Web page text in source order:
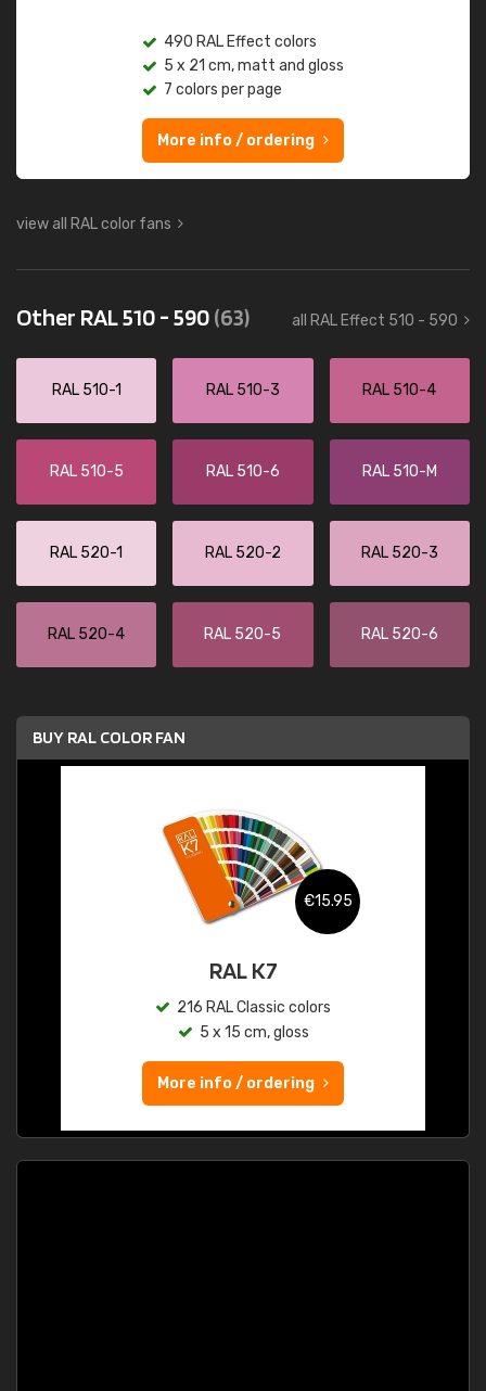
490 RAL Effect colors
5 x 21 cm, matt and gloss
7 colors per page
More info / ordering
view all RAL color fans
Other RAL 510 - 590(63) all RAL Effect 510 - 590
RAL 510-1 RAL 510-3 RAL 510-4
RAL 510-5 RAL 510-6 RAL 510-M
RAL 520-1 RAL 520-2 RAL 520-3
RAL 520-4 RAL 520-5 RAL 520-6
BUY RAL COLOR FAN
€15.95
RAL K7
216 RAL Classic colors
5 x 15 cm, gloss
More info / ordering